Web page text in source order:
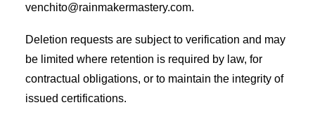
venchito@rainmakermastery.com.
Deletion requests are subject to verification and may
be limited where retention is required by law, for
contractual obligations, or to maintain the integrity of
issued certifications.